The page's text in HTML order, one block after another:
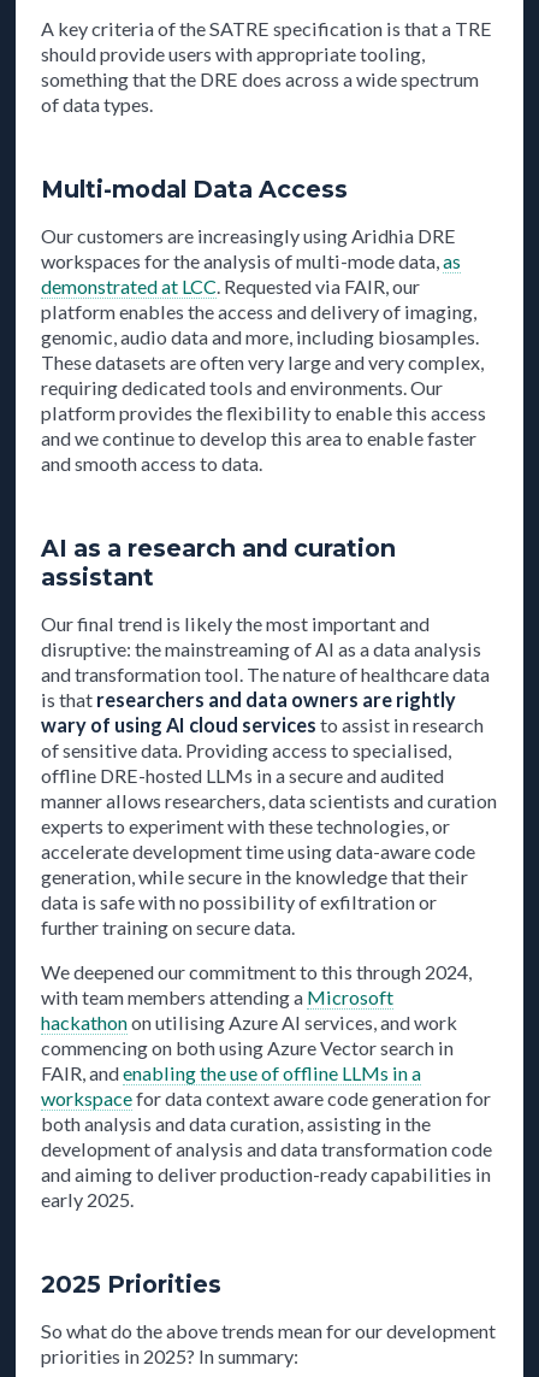
A key criteria of the SATRE specification is that a TRE
should provide users with appropriate tooling,
something that the DRE does across a wide spectrum
of data types.
Multi-modal Data Access
Our customers are increasingly using Aridhia DRE
workspaces for the analysis of multi-mode data,as
demonstrated at LCC. Requested via FAIR, our
platform enables the access and delivery of imaging,
genomic, audio data and more, including biosamples.
These datasets are often very large and very complex,
requiring dedicated tools and environments. Our
platform provides the flexibility to enable this access
and we continue to develop this area to enable faster
and smooth access to data.
AI as a research and curation
assistant
Our final trend is likely the most important and
disruptive: the mainstreaming of AI as a data analysis
and transformation tool. The nature of healthcare data
is that researchers and data owners are rightly
wary of using AI cloud services to assist in research
of sensitive data. Providing access to specialised,
offline DRE-hosted LLMs in a secure and audited
manner allows researchers, data scientists and curation
experts to experiment with these technologies, or
accelerate development time using data-aware code
generation, while secure in the knowledge that their
data is safe with no possibility of exfiltration or
further training on secure data.
We deepened our commitment to this through 2024,
with team members attending a Microsoft
hackathonon utilising Azure AI services, and work
commencing on both using Azure Vector search in
FAIR, andenabling the use of offline LLMs in a
workspacefor data context aware code generation for
both analysis and data curation, assisting in the
development of analysis and data transformation code
and aiming to deliver production-ready capabilities in
early 2025.
2025 Priorities
So what do the above trends mean for our development
priorities in 2025? In summary: